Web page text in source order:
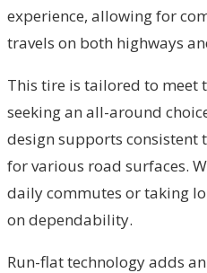
experience, allowing for
travels on both highways
This tire is tailored to meet
seeking an all-around
design supports
for various road surfaces.
daily commutes or taking
on dependability.
Run-flat technology adds